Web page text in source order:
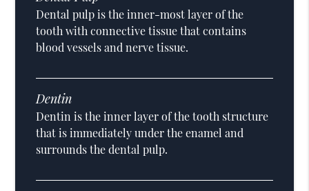
Dental pulp is the inner-most layer of the
tooth with connective tissue that contains
blood vessels and nerve tissue.
Dentin
Dentin is the inner layer of the tooth structure
that is immediately under the enamel and
surrounds the dental pulp.